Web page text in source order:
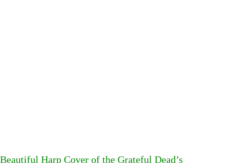
Beautiful Harp Cover of the Grateful Dead’s